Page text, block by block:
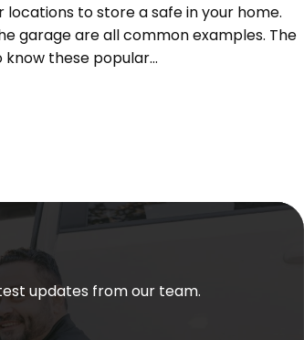
to store a safe in your home.
garage are all common examples. The
know these popular…
updates from our team.